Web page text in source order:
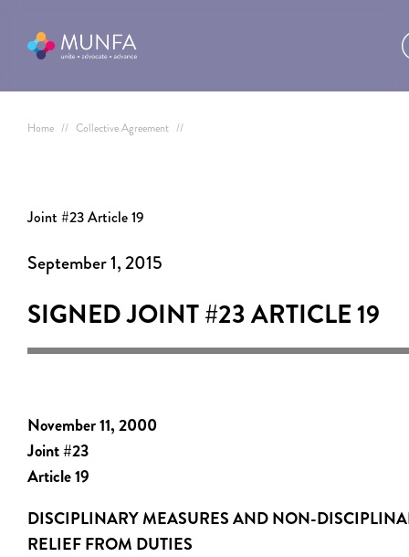
Home // Collective Agreement //
Joint #23 Article 19
September 1, 2015
SIGNED JOINT #23ARTICLE 19
November 11, 2000
Joint #23
Article 19
DISCIPLINARY MEASURES AND NON-
RELIEF FROM DUTIES